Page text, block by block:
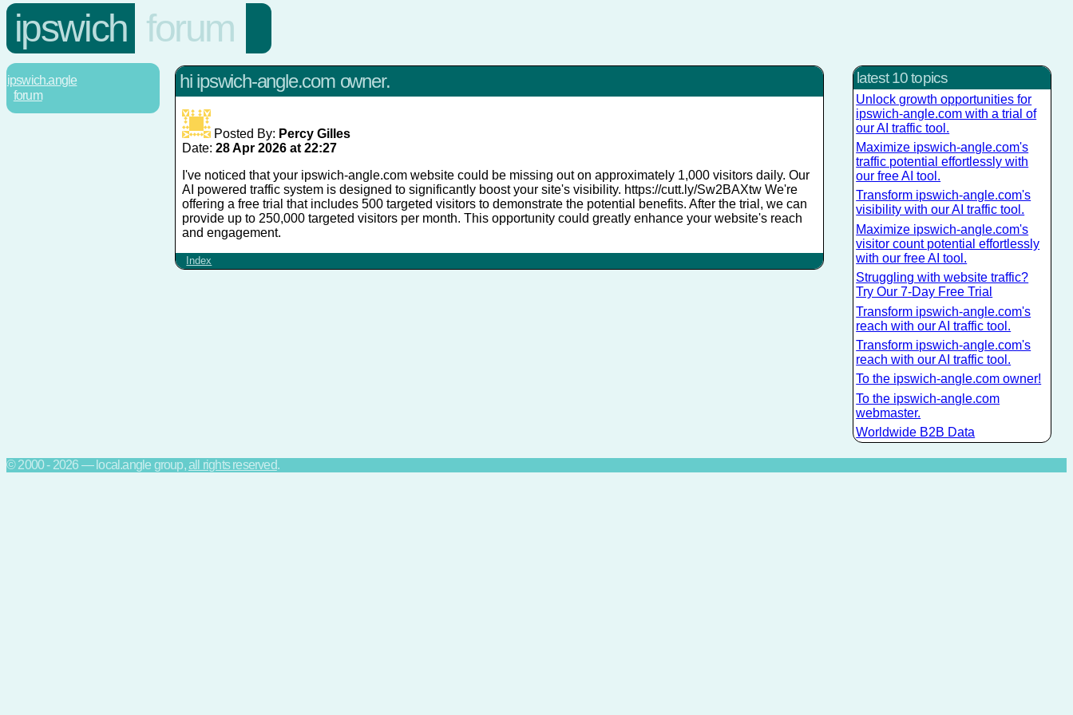
ipswich forum
ipswich.angle
forum
hi ipswich-angle.com owner.
Posted By: Percy Gilles
Date: 28 Apr 2026 at 22:27
I've noticed that your ipswich-angle.com website could be missing out on approximately 1,000 visitors daily. Our
AI powered traffic system is designed to significantly boost your site's visibility. https://cutt.ly/Sw2BAXtw We're
offering a free trial that includes 500 targeted visitors to demonstrate the potential benefits. After the trial, we can
provide up to 250,000 targeted visitors per month. This opportunity could greatly enhance your website's reach
and engagement.
Index
latest 10 topics
Unlock growth opportunities for
ipswich-angle.com with a trial of
our AI traffic tool.
Maximize ipswich-angle.com's
traffic potential effortlessly with
our free AI tool.
Transform ipswich-angle.com's
visibility with our AI traffic tool.
Maximize ipswich-angle.com's
visitor count potential effortlessly
with our free AI tool.
Struggling with website traffic?
Try Our 7-Day Free Trial
Transform ipswich-angle.com's
reach with our AI traffic tool.
Transform ipswich-angle.com's
reach with our AI traffic tool.
To the ipswich-angle.com owner!
To the ipswich-angle.com
webmaster.
Worldwide B2B Data
© 2000 - 2026 — local.angle group,all rights reserved.